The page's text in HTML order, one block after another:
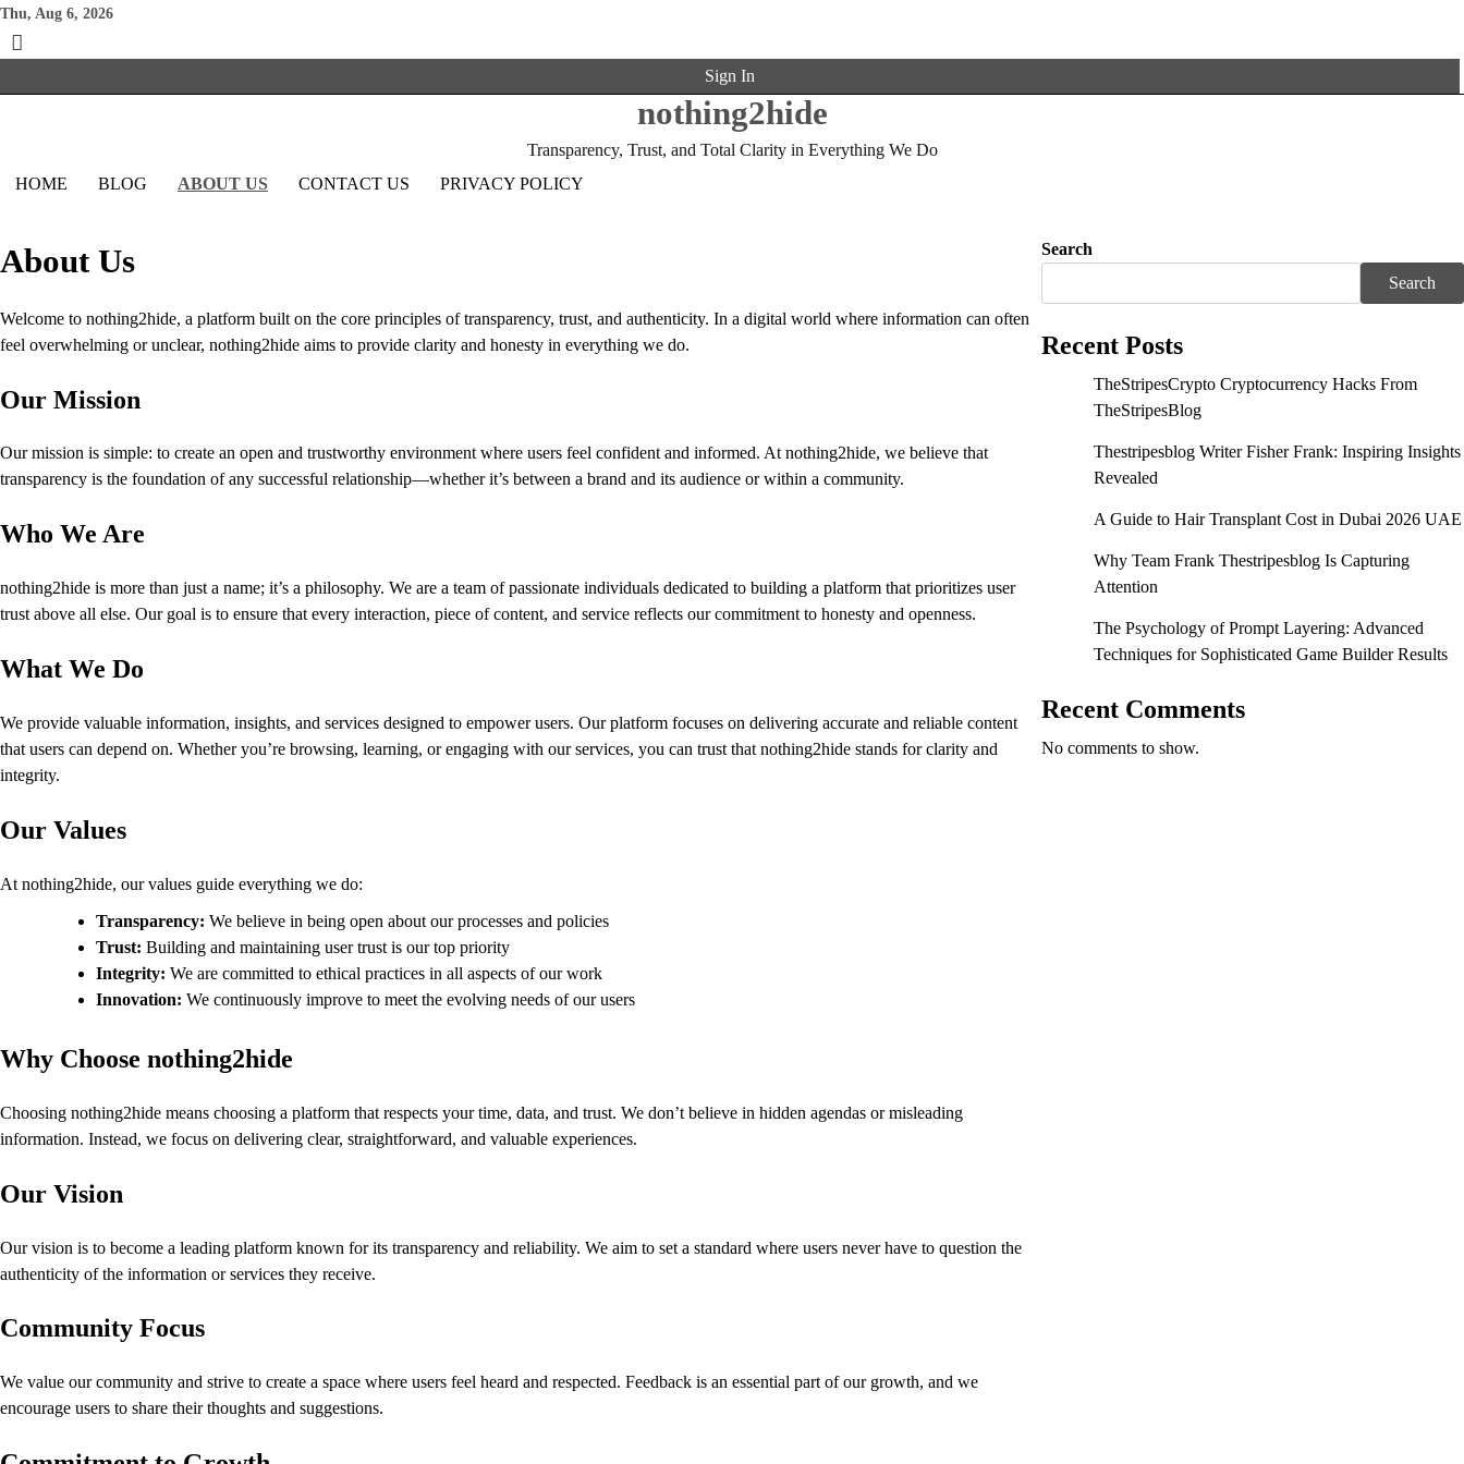
Skip
content
Thu, Aug 6, 2026
Sign In
nothing2hide
Transparency, Trust, and Total Clarity in Everything We Do
HOME
BLOG ABOUT US CONTACT US PRIVACY POLICY
About Us
Welcome to nothing2hide, a platform built on the core principles of transparency, trust, and authenticity. In a digital world where information can often
feel overwhelming or unclear, nothing2hide aims to provide clarity and honesty in everything we do.
Our Mission
Our mission is simple: to create an open and trustworthy environment where users feel confident and informed. At nothing2hide, we believe that
transparency is the foundation of any successful relationship—whether it’s between a brand and its audience or within a community.
Who We Are
nothing2hide is more than just a name; it’s a philosophy. We are a team of passionate individuals dedicated to building a platform that prioritizes user
trust above all else. Our goal is to ensure that every interaction, piece of content, and service reflects our commitment to honesty and openness.
What We Do
We provide valuable information, insights, and services designed to empower users. Our platform focuses on delivering accurate and reliable content
that users can depend on. Whether you’re browsing, learning, or engaging with our services, you can trust that nothing2hide stands for clarity and
integrity.
Our Values
At nothing2hide, our values guide everything we do:
Transparency: We believe in being open about our processes and policies
Trust: Building and maintaining user trust is our top priority
Integrity: We are committed to ethical practices in all aspects of our work
Innovation: We continuously improve to meet the evolving needs of our users
Why Choose nothing2hide
Choosing nothing2hide means choosing a platform that respects your time, data, and trust. We don’t believe in hidden agendas or misleading
information. Instead, we focus on delivering clear, straightforward, and valuable experiences.
Our Vision
Our vision is to become a leading platform known for its transparency and reliability. We aim to set a standard where users never have to question the
authenticity of the information or services they receive.
Community Focus
We value our community and strive to create a space where users feel heard and respected. Feedback is an essential part of our growth, and we
encourage users to share their thoughts and suggestions.
Search
Search
Recent Posts
TheStripesCrypto Cryptocurrency Hacks From
TheStripesBlog
Thestripesblog Writer Fisher Frank: Inspiring Insights
Revealed
A Guide to Hair Transplant Cost in Dubai 2026 UAE
Why Team Frank Thestripesblog Is Capturing
Attention
The Psychology of Prompt Layering: Advanced
Techniques for Sophisticated Game Builder Results
Recent Comments
No comments to show.